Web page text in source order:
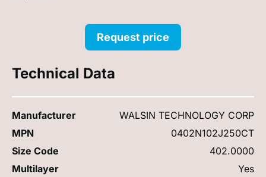
Request price
Technical Data
Manufacturer
WALSIN TECHNOLOGY CORP
MPN
0402N102J250CT
Size Code
402.0000
Multilayer
Yes